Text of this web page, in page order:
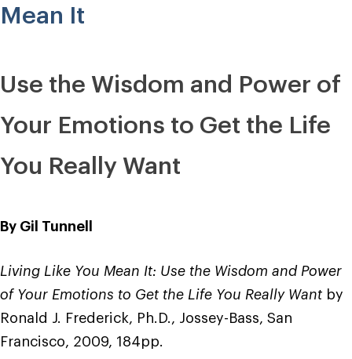
Mean It
Use the Wisdom and Power of
Your Emotions to Get the Life
You Really Want
By Gil Tunnell
Living Like You Mean It: Use the Wisdom and Power
of Your Emotions to Get the Life You Really Want by
Ronald J. Frederick, Ph.D., Jossey-Bass, San
Francisco, 2009, 184pp.